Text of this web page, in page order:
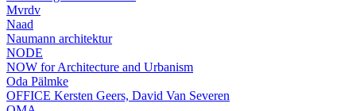
Mvrdv
Naad
Naumann architektur
NODE
NOW for Architecture and Urbanism
Oda Pälmke
OFFICE Kersten Geers, David Van Severen